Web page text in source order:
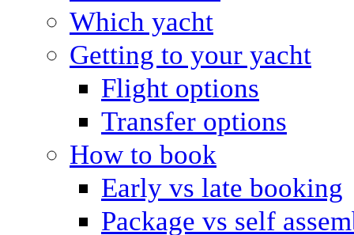
Which yacht
Getting to your yacht
Flight options
Transfer options
How to book
Early vs late booking
Package vs self